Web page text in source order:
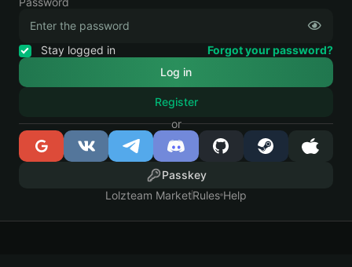
Stay logged in Forgot your password?
Register
or
Passkey
Lolzteam MarketRules Help